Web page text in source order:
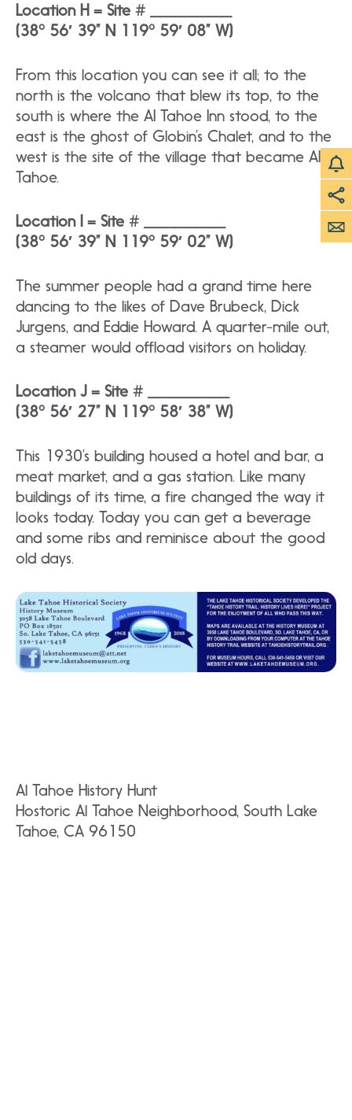
Location H = Site # ________
(38° 56′ 39” N 119° 59′ 08” W)
From this location you can see it all; to the
north is the volcano that blew its top, to the
south is where the AI Tahoe Inn stood, to the
east is the ghost of Globin’s Chalet, and to the
west is the site of the village that became AI
Tahoe.
Location I = Site # ________
(38° 56′ 39” N 119° 59′ 02” W)
The summer people had a grand time here
dancing to the likes of Dave Brubeck, Dick
Jurgens, and Eddie Howard. A quarter-mile out,
a steamer would offload visitors on holiday.
Location J = Site # ________
(38° 56′ 27” N 119° 58′ 38” W)
This 1930’s building housed a hotel and bar, a
meat market, and a gas station. Like many
buildings of its time, a fire changed the way it
looks today. Today you can get a beverage
and some ribs and reminisce about the good
old days.​​
Al Tahoe History Hunt
Hostoric Al Tahoe Neighborhood, South Lake
Tahoe, CA 96150